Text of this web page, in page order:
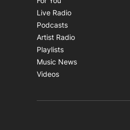
Live Radio
Podcasts
Artist Radio
Playlists
Music News
Videos